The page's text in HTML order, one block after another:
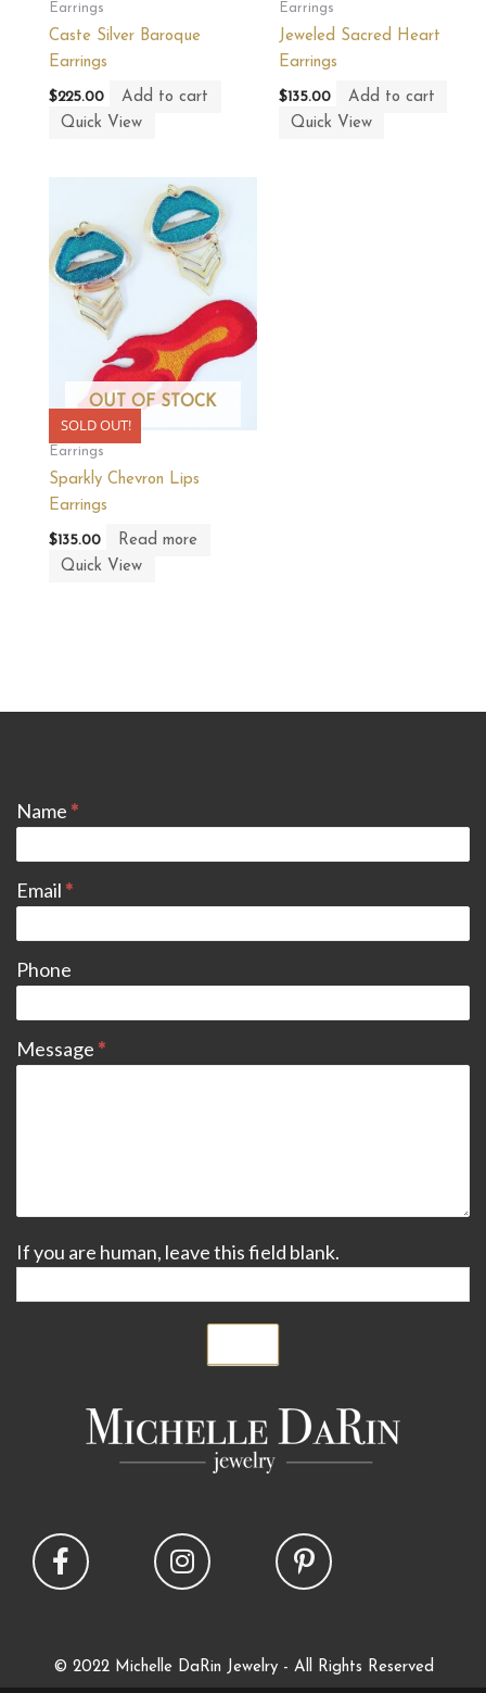
Earrings
Caste Silver Baroque
Earrings
$225.00
Add to cart
Quick View
Earrings
Jeweled Sacred Heart
Earrings
$135.00
Add to cart
Quick View
SOLD OUT!
OUT OF STOCK
Earrings
Sparkly Chevron Lips
Earrings
$135.00
Read more
Quick View
Name*
Email*
Phone
Message*
If you are human, leave this field blank.
© 2022 Michelle DaRin Jewelry - All Rights Reserved